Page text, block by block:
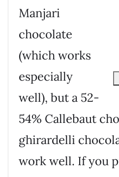
Manjari
chocolate
(which works
especially
well), but a 52-
54% Callebaut
ghirardelli
work well. If you